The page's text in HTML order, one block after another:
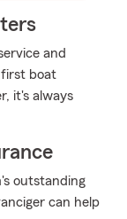
and
first boat
it's always
outstanding
can help